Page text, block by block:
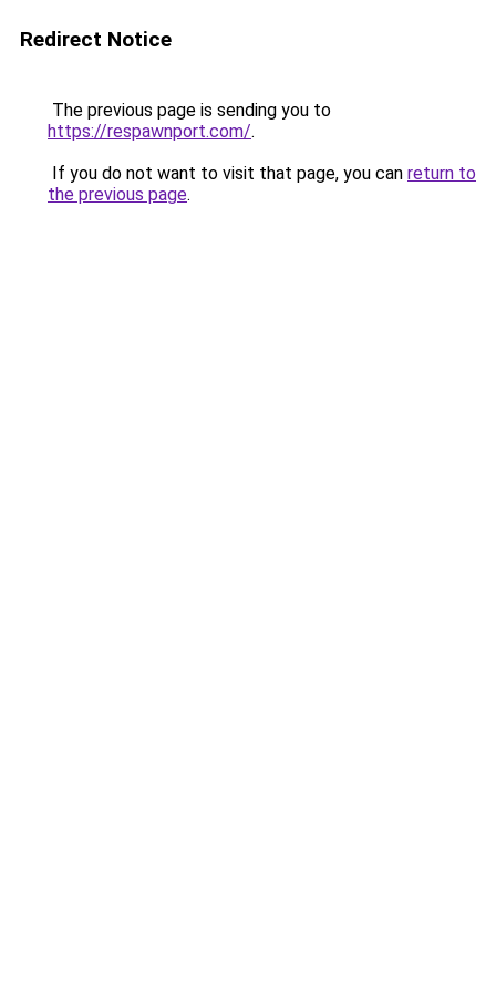
Redirect Notice
The previous page is sending you to
https://respawnport.com/.
If you do not want to visit that page, you can return to
the previous page.